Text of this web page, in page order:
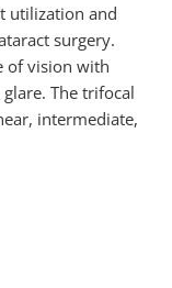
utilization and
surgery.
of vision with
The trifocal
intermediate,